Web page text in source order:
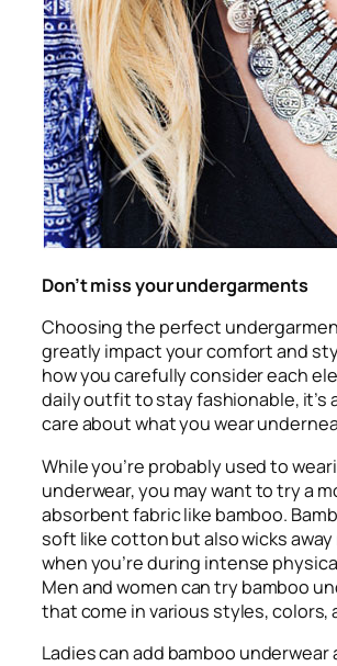
Don’t miss your undergarments
Choosing the perfect
greatly impact your comfort and
how you carefully consider each
daily outfit to stay fashionable, it’s
care about what you wear
While you’re probably used to
underwear, you may want to try a
absorbent fabric like bamboo.
soft like cotton but also wicks
when you’re during intense
Men and women can try bamboo
that come in various styles, colors,
Ladies can add bamboo